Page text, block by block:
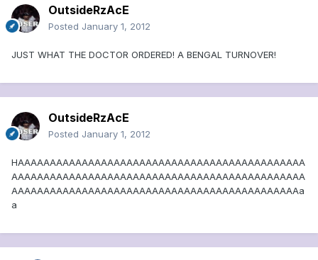
OutsideRzAcE
Posted January 1, 2012
JUST WHAT THE DOCTOR ORDERED! A BENGAL TURNOVER!
OutsideRzAcE
Posted January 1, 2012
HAAAAAAAAAAAAAAAAAAAAAAAAAAAAAAAAAAAAAAAAAAAAA
AAAAAAAAAAAAAAAAAAAAAAAAAAAAAAAAAAAAAAAAAAAAAA
AAAAAAAAAAAAAAAAAAAAAAAAAAAAAAAAAAAAAAAAAAAAAa
a